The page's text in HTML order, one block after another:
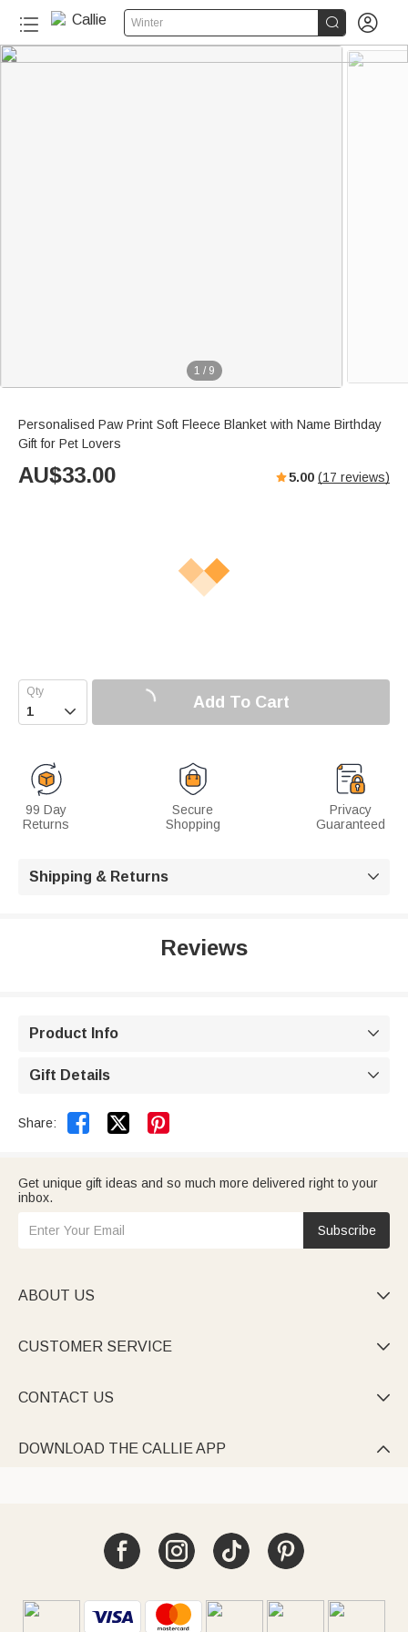
Winter  
1 / 9
Personalised Paw Print Soft Fleece Blanket with Name Birthday
Gift for Pet Lovers
AU$33.00 5.00 (17 reviews)
 Add To Cart
99 Day
Returns
Secure
Shopping
Privacy
Guaranteed
Shipping & Returns 
Reviews
Product Info 
Gift Details 
Share:  
Get unique gift ideas and so much more delivered right to your
inbox.
Subscribe
ABOUT US 
CUSTOMER SERVICE 
CONTACT US 
DOWNLOAD THE CALLIE APP 